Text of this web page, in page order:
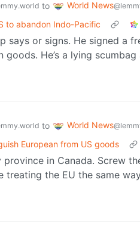
to World News
to abandon Indo-Pacific
says or signs. He signed a
He’s a lying
to World News
European from US goods
in Canada. Screw
treating the EU the same